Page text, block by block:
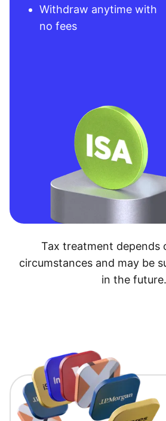
Withdraw anytime with
no fees
Tax treatment depends
circumstances and may be
in the future.